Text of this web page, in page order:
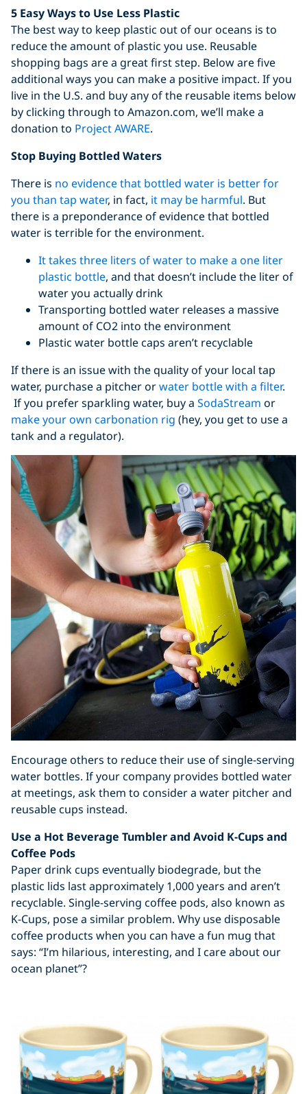
5 Easy Ways to Use Less Plastic
The best way to keep plastic out of our oceans is to
reduce the amount of plastic you use. Reusable
shopping bags are a great first step. Below are five
additional ways you can make a positive impact. If you
live in the U.S. and buy any of the reusable items below
by clicking through to Amazon.com, we’ll make a
donation to Project AWARE.
Stop Buying Bottled Waters
There is no evidence that bottled water is better for
you than tap water, in fact, it may be harmful. But
there is a preponderance of evidence that bottled
water is terrible for the environment.
It takes three liters of water to make a one liter
plastic bottle, and that doesn’t include the liter of
water you actually drink
Transporting bottled water releases a massive
amount of CO2 into the environment
Plastic water bottle caps aren’t recyclable
If there is an issue with the quality of your local tap
water, purchase a pitcher orwater bottle with a filter.
If you prefer sparkling water, buy a SodaStream or
make your own carbonation rig (hey, you get to use a
tank and a regulator).
Encourage others to reduce their use of single-serving
water bottles. If your company provides bottled water
at meetings, ask them to consider a water pitcher and
reusable cups instead.
Use a Hot Beverage Tumbler and Avoid K-Cups and
Coffee Pods
Paper drink cups eventually biodegrade, but the
plastic lids last approximately 1,000 years and aren’t
recyclable. Single-serving coffee pods, also known as
K-Cups, pose a similar problem. Why use disposable
coffee products when you can have a fun mug that
says: “I’m hilarious, interesting, and I care about our
ocean planet”?